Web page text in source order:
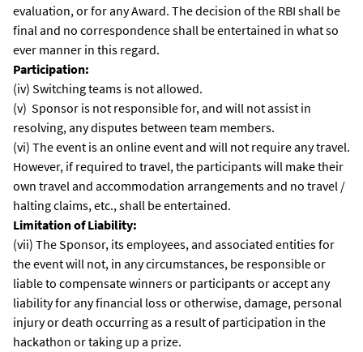
evaluation, or for any Award. The decision of the RBI shall be
final and no correspondence shall be entertained in what so
ever manner in this regard.
Participation:
(iv) Switching teams is not allowed.
(v) Sponsor is not responsible for, and will not assist in
resolving, any disputes between team members.
(vi) The event is an online event and will not require any travel.
However, if required to travel, the participants will make their
own travel and accommodation arrangements and no travel /
halting claims, etc., shall be entertained.
Limitation of Liability:
(vii) The Sponsor, its employees, and associated entities for
the event will not, in any circumstances, be responsible or
liable to compensate winners or participants or accept any
liability for any financial loss or otherwise, damage, personal
injury or death occurring as a result of participation in the
hackathon or taking up a prize.